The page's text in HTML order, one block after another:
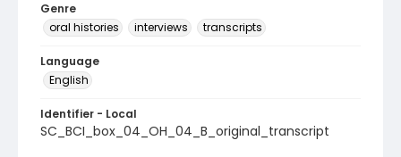
Genre
oral histories
interviews transcripts
Language
English
Identifier - Local
SC_BCI_box_04_OH_04_B_original_transcript